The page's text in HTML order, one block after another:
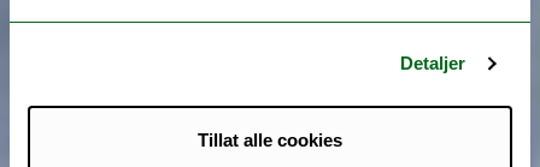
Detaljer
Tillat alle cookies